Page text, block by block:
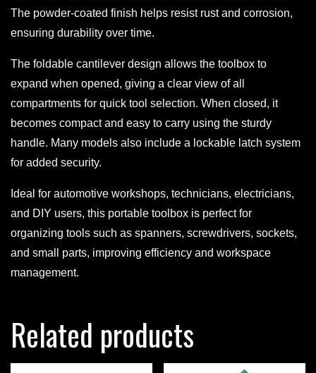
The powder-coated finish helps resist rust and corrosion,
ensuring durability over time.
The foldable cantilever design allows the toolbox to
expand when opened, giving a clear view of all
compartments for quick tool selection. When closed, it
becomes compact and easy to carry using the sturdy
handle. Many models also include a lockable latch system
for added security.
Ideal for automotive workshops, technicians, electricians,
and DIY users, this portable toolbox is perfect for
organizing tools such as spanners, screwdrivers, sockets,
and small parts, improving efficiency and workspace
management.
Related products